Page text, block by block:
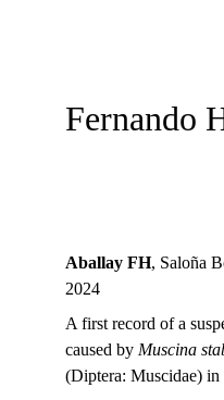
Fernando
Aballay FH, Saloña
2024
A first record of a
caused by Muscina
(Diptera: Muscidae) in